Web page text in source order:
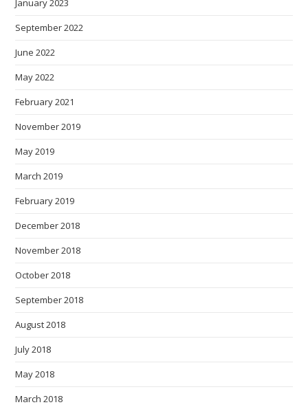
September 2022
June 2022
May 2022
February 2021
November 2019
May 2019
March 2019
February 2019
December 2018
November 2018
October 2018
September 2018
August 2018
July 2018
May 2018
March 2018